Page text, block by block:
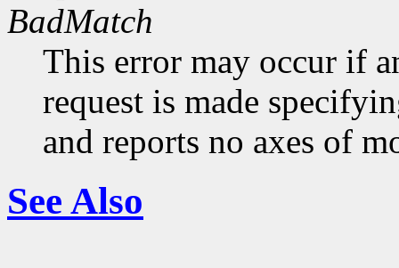
BadMatch
This error may occur if
request is made
and reports no axes of
See Also